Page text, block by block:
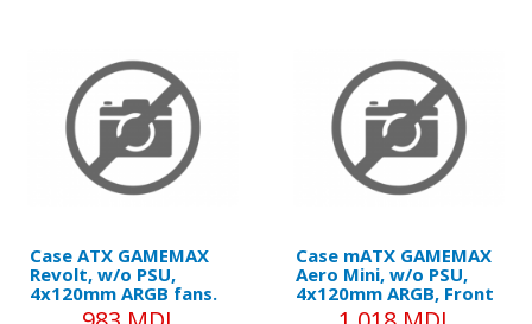
Case ATX GAMEMAX
Revolt, w/o PSU,
4x120mm ARGB fans.
ARGB HUB, TG, Dust
Case mATX GAMEMAX
Aero Mini, w/o PSU,
4x120mm ARGB, Front
Mesh, Fan Controller,